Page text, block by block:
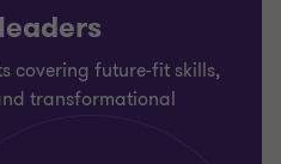
covering future-fit skills,
transformational